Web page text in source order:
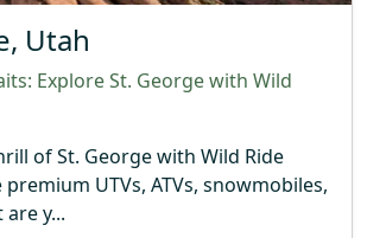
Utah
Explore St. George with Wild
of St. George with Wild Ride
UTVs, ATVs, snowmobiles,
y...